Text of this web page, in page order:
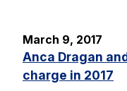
March 9, 2017
Anca Dragan
charge in 2017